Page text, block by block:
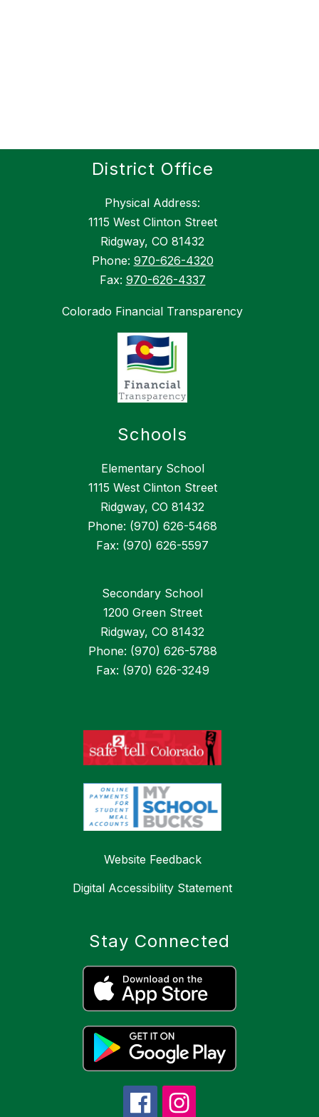
District Office
Physical Address:
1115 West Clinton Street
Ridgway, CO 81432
Phone: 970-626-4320
Fax: 970-626-4337
Colorado Financial Transparency
Schools
Elementary School
1115 West Clinton Street
Ridgway, CO 81432
Phone: (970) 626-5468
Fax: (970) 626-5597
Secondary School
1200 Green Street
Ridgway, CO 81432
Phone: (970) 626-5788
Fax: (970) 626-3249
Website Feedback
Digital Accessibility Statement
Stay Connected